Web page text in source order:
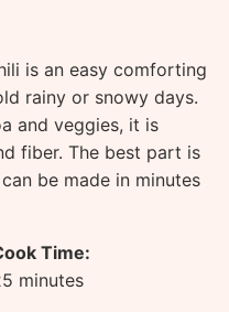
is an easy comforting
rainy or snowy days.
and veggies, it is
fiber. The best part is
be made in minutes
Time:
minutes
minutes